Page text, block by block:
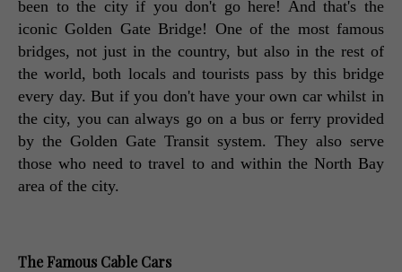
been to the city if you don't go here! And that's the
iconic Golden Gate Bridge! One of the most famous
bridges, not just in the country, but also in the rest of
the world, both locals and tourists pass by this bridge
every day. But if you don't have your own car whilst in
the city, you can always go on a bus or ferry provided
by the Golden Gate Transit system. They also serve
those who need to travel to and within the North Bay
area of the city.
The Famous Cable Cars